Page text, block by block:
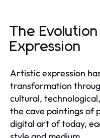
The
Expression
Artistic expression
transformation
cultural,
the cave paintings of
digital art of today,